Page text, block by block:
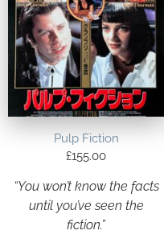
Pulp Fiction
£155.00
“You won’t know the facts
until you’ve seen the
fiction.”